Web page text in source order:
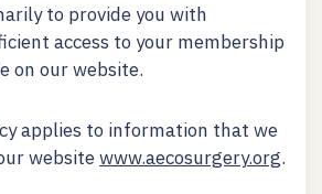
to provide you with
access to your membership
on our website.
applies to information that we
websitewww.aecosurgery.org.